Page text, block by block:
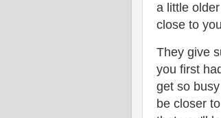
a little
close to
They give
you first
get so
be closer